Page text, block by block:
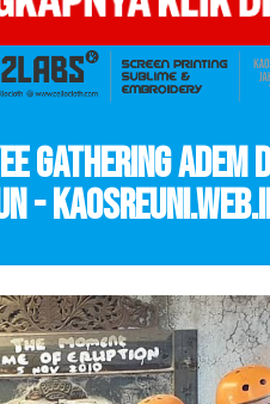
Gathering Adem
-